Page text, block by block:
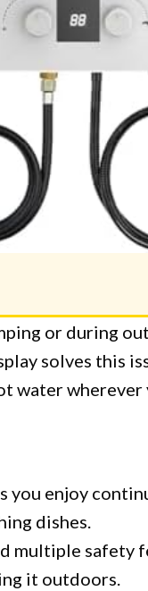
or during
solves this
water wherever
you enjoy
dishes.
multiple safety
it outdoors.